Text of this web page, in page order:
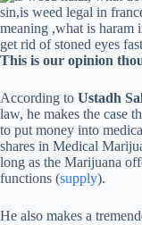
This is our opinion
According to Ustadh
law, he makes the case
to put money into
shares in Medical
long as the Marijuana
functions (supply).
He also makes a